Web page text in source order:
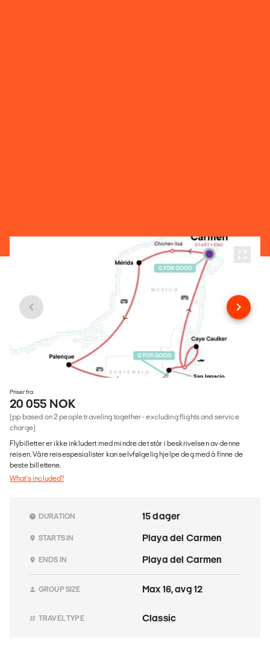
Priser fra
20 055 NOK
(pp based on 2 people traveling together - excluding flights and service
charge)
Flybilletter er ikke inkludert med mindre det står i beskrivelsen av denne
reisen. Våre reisespesialister kan selvfølgelig hjelpe deg med å finne de
beste billettene.
What's included?
DURATION 15 dager
STARTS IN Playa del Carmen
ENDS IN Playa del Carmen
GROUP SIZE Max 16, avg 12
TRAVEL TYPE Classic